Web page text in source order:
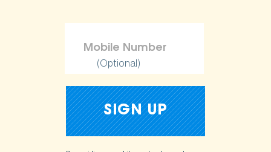
(Optional)